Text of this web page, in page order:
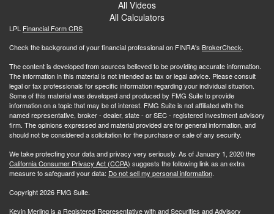
All Videos
All Calculators
LPL Financial Form CRS
Check the background of your financial professional on FINRA's BrokerCheck.
The content is developed from sources believed to be providing accurate information.
The information in this material is not intended as tax or legal advice. Please consult
legal or tax professionals for specific information regarding your individual situation.
Some of this material was developed and produced by FMG Suite to provide
information on a topic that may be of interest. FMG Suite is not affiliated with the
named representative, broker - dealer, state - or SEC - registered investment advisory
firm. The opinions expressed and material provided are for general information, and
should not be considered a solicitation for the purchase or sale of any security.
We take protecting your data and privacy very seriously. As of January 1, 2020 the
California Consumer Privacy Act (CCPA) suggests the following link as an extra
measure to safeguard your data: Do not sell my personal information.
Copyright 2026 FMG Suite.
Kevin Merling is a Registered Representative with and Securities and Advisory